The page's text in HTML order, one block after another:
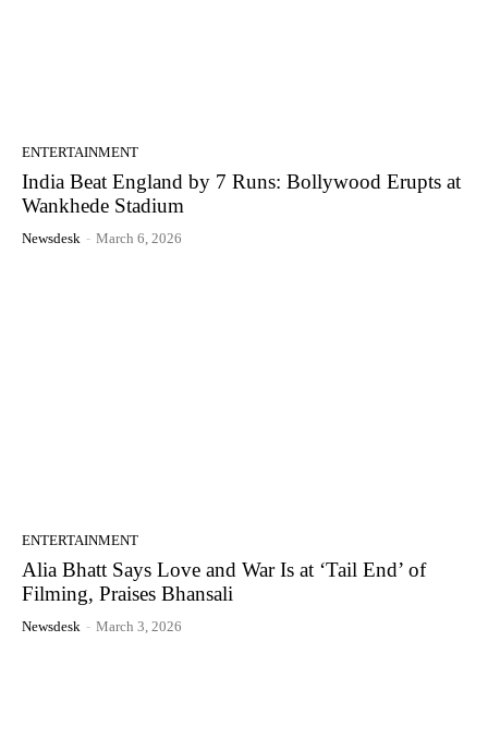
ENTERTAINMENT
India Beat England by 7 Runs: Bollywood Erupts at
Wankhede Stadium
Newsdesk - March 6, 2026
ENTERTAINMENT
Alia Bhatt Says Love and War Is at ‘Tail End’ of
Filming, Praises Bhansali
Newsdesk - March 3, 2026